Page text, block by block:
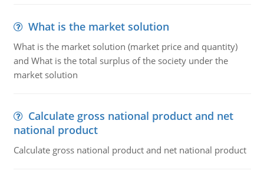
What is the market solution
What is the market solution (market price and quantity)
and What is the total surplus of the society under the
market solution
Calculate gross national product and net
national product
Calculate gross national product and net national product